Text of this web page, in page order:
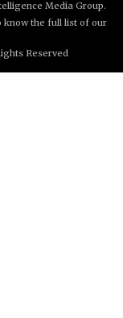
Media Group.
know the full list of our
Reserved